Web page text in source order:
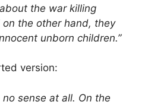
the war killing
the other hand, they
unborn children.”
version:
no sense at all. On the